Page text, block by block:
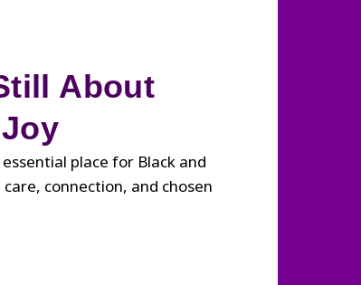
About
place for Black and
connection, and chosen